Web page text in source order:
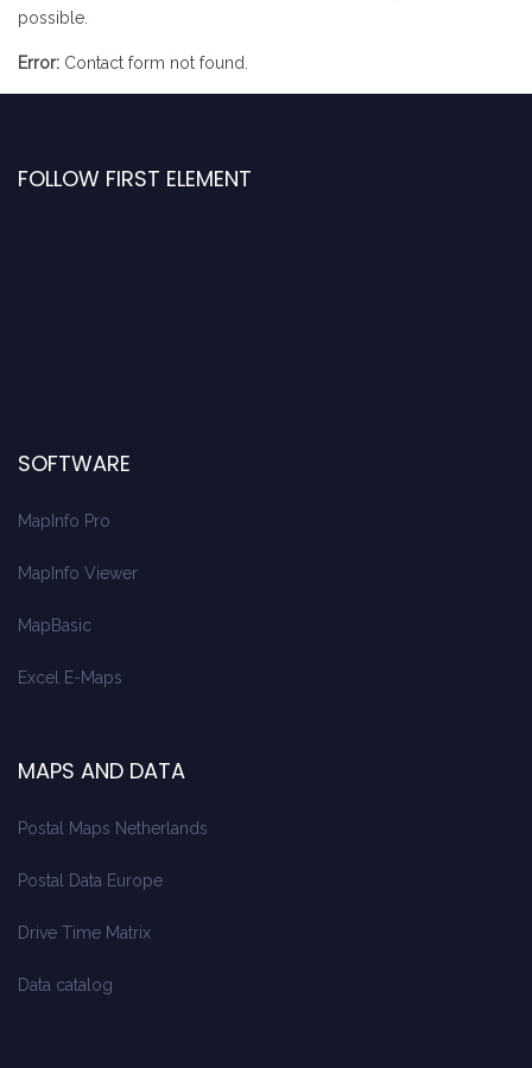
possible.
Error: Contact form not found.
FOLLOW FIRST ELEMENT
SOFTWARE
MapInfo Pro
MapInfo Viewer
MapBasic
Excel E-Maps
MAPS AND DATA
Postal Maps Netherlands
Postal Data Europe
Drive Time Matrix
Data catalog